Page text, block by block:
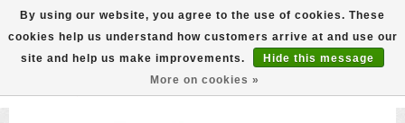
FREE GROUND SHIPPING ON MOST ITEMS! (select At
Checkout)
800-882-4959 Ask for Internet Sales
By using our website, you agree to the use of cookies. These
cookies help us understand how customers arrive at and use our
site and help us make improvements.
Hide this message
More on cookies »